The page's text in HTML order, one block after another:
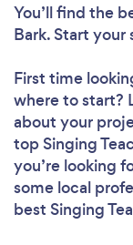
You’ll find the
Bark. Start
First time
where to start?
about your
top Singing
you’re looking
some local
best Singing